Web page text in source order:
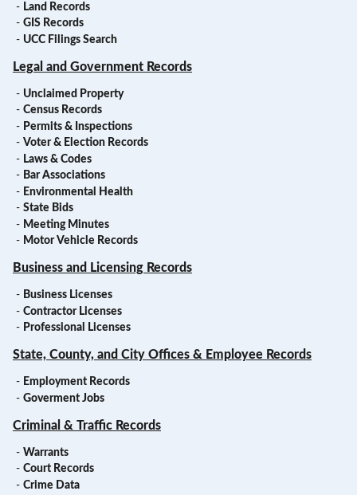
- Land Records
- GIS Records
- UCC Filings Search
Legal and Government Records
- Unclaimed Property
- Census Records
- Permits & Inspections
- Voter & Election Records
- Laws & Codes
- Bar Associations
- Environmental Health
- State Bids
- Meeting Minutes
- Motor Vehicle Records
Business and Licensing Records
- Business Licenses
- Contractor Licenses
- Professional Licenses
State, County, and City Offices & Employee Records
- Employment Records
- Goverment Jobs
Criminal & Traffic Records
- Warrants
- Court Records
- Crime Data